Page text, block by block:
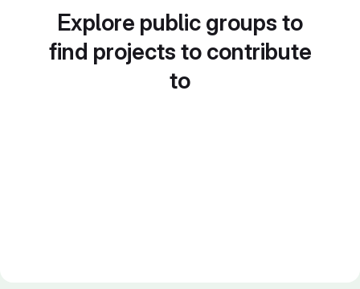
Explore public groups to
find projects to contribute
to